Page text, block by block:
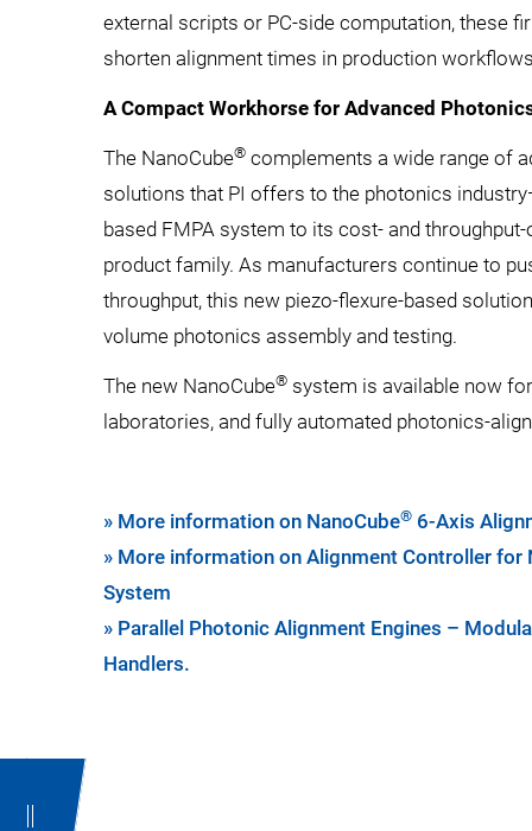
external scripts or PC-side computation, these
shorten alignment times in production
A Compact Workhorse for Advanced
The NanoCube® complements a wide range of
solutions that PI offers to the photonics
based FMPA system to its cost- and
product family. As manufacturers continue to
throughput, this new piezo-flexure-based
volume photonics assembly and testing.
The new NanoCube® system is available now
laboratories, and fully automated photonics-
» More information on NanoCube® 6-Axis
» More information on Alignment Controller for
System
» Parallel Photonic Alignment Engines –
Handlers.